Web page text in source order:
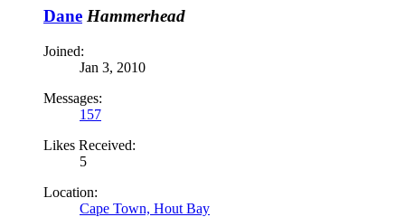
Dane Hammerhead
Joined:
Jan 3, 2010
Messages:
157
Likes Received:
5
Location:
Cape Town, Hout Bay